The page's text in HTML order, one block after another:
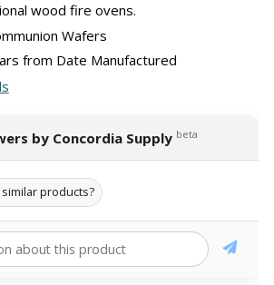
wood fire ovens.
Wafers
from Date Manufactured
by Concordia Supply beta
products?